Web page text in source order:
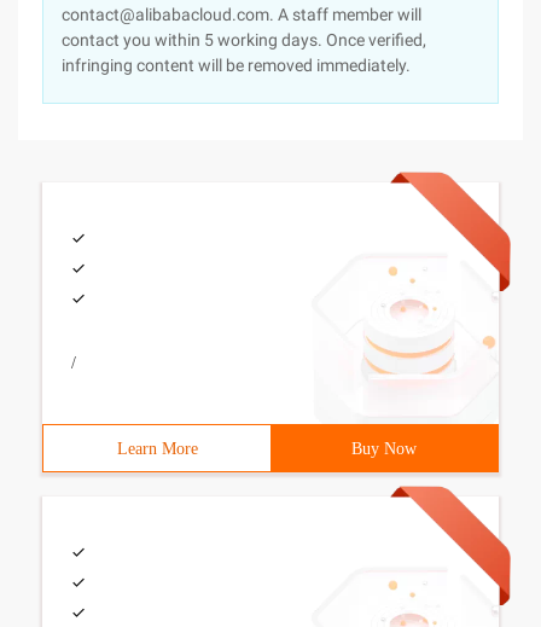
contact@alibabacloud.com. A staff member will
contact you within 5 working days. Once verified,
infringing content will be removed immediately.
/
Learn More Buy Now